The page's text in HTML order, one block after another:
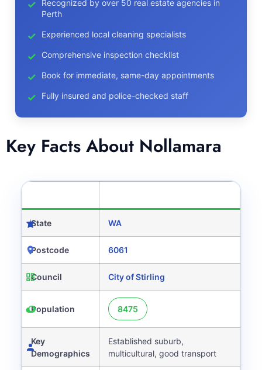
Recognized by over 50 real estate agencies in
Perth
Experienced local cleaning specialists
Comprehensive inspection checklist
Book for immediate, same-day appointments
Fully insured and police-checked staff
Key Facts About Nollamara
State WA
Postcode 6061
Council City of Stirling
Population 8475
Key
Demographics
Established suburb,
multicultural, good transport